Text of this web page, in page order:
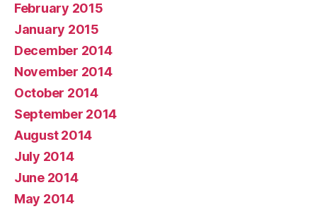
February 2015
January 2015
December 2014
November 2014
October 2014
September 2014
August 2014
July 2014
June 2014
May 2014